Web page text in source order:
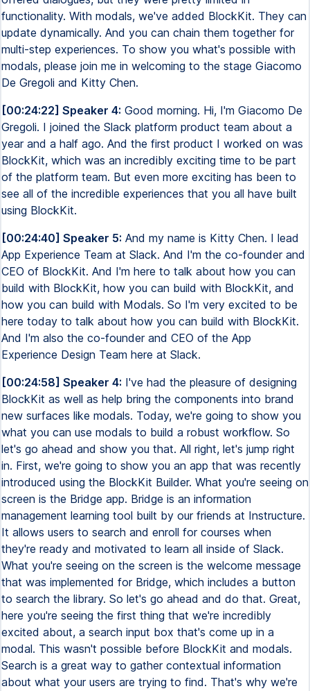
functionality. With modals, we've added BlockKit. They can
update dynamically. And you can chain them together for
multi-step experiences. To show you what's possible with
modals, please join me in welcoming to the stage Giacomo
De Gregoli and Kitty Chen.
[00:24:22] Speaker 4: Good morning. Hi, I'm Giacomo De
Gregoli. I joined the Slack platform product team about a
year and a half ago. And the first product I worked on was
BlockKit, which was an incredibly exciting time to be part
of the platform team. But even more exciting has been to
see all of the incredible experiences that you all have built
using BlockKit.
[00:24:40] Speaker 5: And my name is Kitty Chen. I lead
App Experience Team at Slack. And I'm the co-founder and
CEO of BlockKit. And I'm here to talk about how you can
build with BlockKit, how you can build with BlockKit, and
how you can build with Modals. So I'm very excited to be
here today to talk about how you can build with BlockKit.
And I'm also the co-founder and CEO of the App
Experience Design Team here at Slack.
[00:24:58] Speaker 4: I've had the pleasure of designing
BlockKit as well as help bring the components into brand
new surfaces like modals. Today, we're going to show you
what you can use modals to build a robust workflow. So
let's go ahead and show you that. All right, let's jump right
in. First, we're going to show you an app that was recently
introduced using the BlockKit Builder. What you're seeing on
screen is the Bridge app. Bridge is an information
management learning tool built by our friends at Instructure.
It allows users to search and enroll for courses when
they're ready and motivated to learn all inside of Slack.
What you're seeing on the screen is the welcome message
that was implemented for Bridge, which includes a button
to search the library. So let's go ahead and do that. Great,
here you're seeing the first thing that we're incredibly
excited about, a search input box that's come up in a
modal. This wasn't possible before BlockKit and modals.
Search is a great way to gather contextual information
about what your users are trying to find. That's why we're